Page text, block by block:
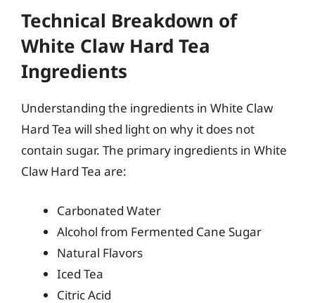
Technical Breakdown of
White Claw Hard Tea
Ingredients
Understanding the ingredients in White Claw
Hard Tea will shed light on why it does not
contain sugar. The primary ingredients in White
Claw Hard Tea are:
Carbonated Water
Alcohol from Fermented Cane Sugar
Natural Flavors
Iced Tea
Citric Acid